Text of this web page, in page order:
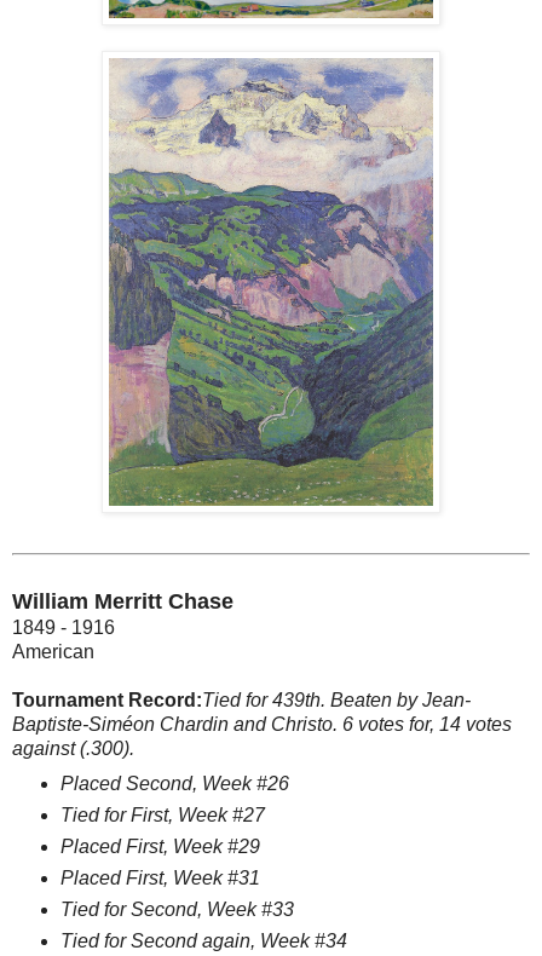
William Merritt Chase
1849 - 1916
American
Tournament Record:Tied for 439th. Beaten by Jean-
Baptiste-Siméon Chardin and Christo. 6 votes for, 14 votes
against (.300).
Placed Second, Week #26
Tied for First, Week #27
Placed First, Week #29
Placed First, Week #31
Tied for Second, Week #33
Tied for Second again, Week #34